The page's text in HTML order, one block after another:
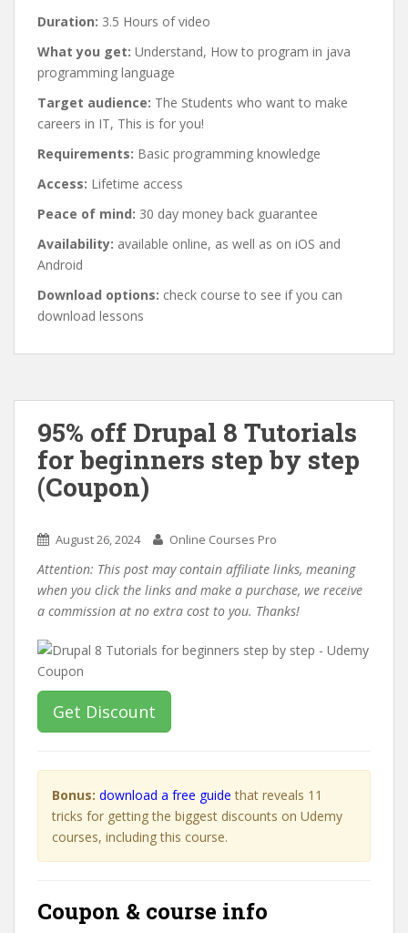
Duration: 3.5 Hours of video
What you get: Understand, How to program in java
programming language
Target audience: The Students who want to make
careers in IT, This is for you!
Requirements: Basic programming knowledge
Access: Lifetime access
Peace of mind: 30 day money back guarantee
Availability: available online, as well as on iOS and
Android
Download options: check course to see if you can
download lessons
95% off Drupal 8 Tutorials
for beginners step by step
(Coupon)
August 26, 2024 Online Courses Pro
Attention: This post may contain affiliate links, meaning
when you click the links and make a purchase, we receive
a commission at no extra cost to you. Thanks!
Get Discount
Bonus: download a free guide that reveals 11
tricks for getting the biggest discounts on Udemy
courses, including this course.
Coupon & course info